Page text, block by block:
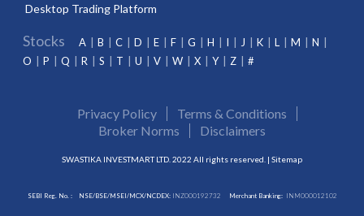
Desktop Trading Platform
Stocks A B C D E F G H I J K L M
N
O
P Q R S T U V W X Y Z #
Privacy Policy
Terms & Conditions
Broker Norms
Disclaimers
SWASTIKA INVESTMART LTD. 2022 All rights reserved. | Sitemap
SEBI Reg. No. : NSE/BSE/MSEI/MCX/NCDEX:INZ000192732 Merchant Banking: INM000012102